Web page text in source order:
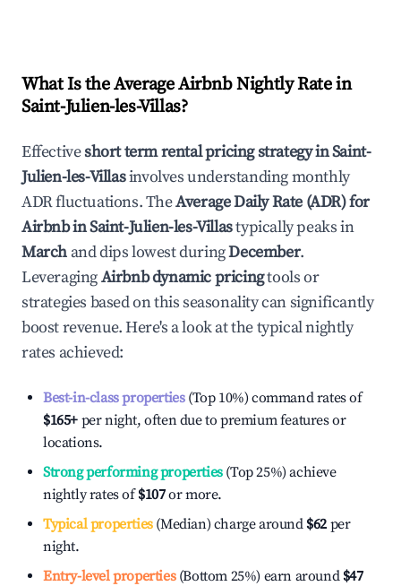
What Is the Average Airbnb Nightly Rate in
Saint-Julien-les-Villas?
Effectiveshort term rental pricing strategy inSaint-
Julien-les-Villasinvolves understanding monthly
ADR fluctuations. TheAverage Daily Rate (ADR) for
Airbnb inSaint-Julien-les-Villastypically peaks in
March and dips lowest duringDecember.
LeveragingAirbnb dynamic pricingtools or
strategies based on this seasonality can significantly
boost revenue. Here's a look at the typical nightly
rates achieved:
Best-in-class properties(Top 10%) command rates of
$165+ per night, often due to premium features or
locations.
Strong performing properties(Top 25%) achieve
nightly rates of$107or more.
Typical properties(Median) charge around $62 per
night.
Entry-level properties(Bottom 25%) earn around $47